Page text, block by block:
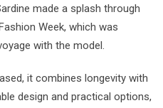
made a splash through
Week, which was
with the model.
it combines longevity with
design and practical options,